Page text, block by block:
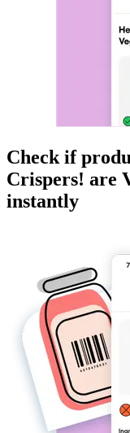
Check if
Crispers! are
instantly